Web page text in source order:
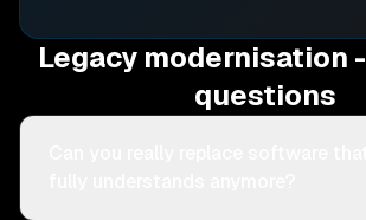
Legacy modernisation
questions